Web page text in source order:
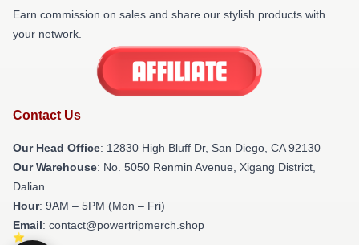
Earn commission on sales and share our stylish products with
your network.
Contact Us
Our Head Office: 12830 High Bluff Dr, San Diego, CA 92130
Our Warehouse: No. 5050 Renmin Avenue, Xigang District,
Dalian
Hour: 9AM – 5PM (Mon – Fri)
Email: contact@powertripmerch.shop